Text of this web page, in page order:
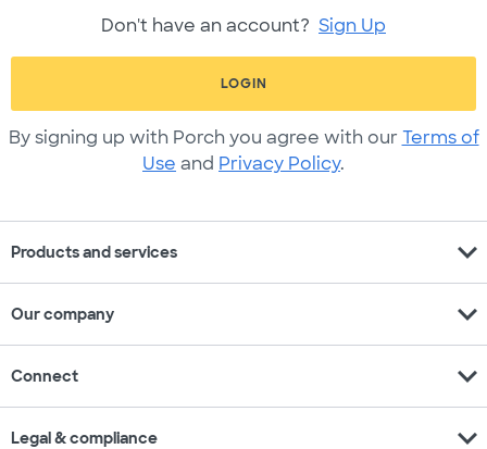
Don't have an account? Sign Up
LOGIN
By signing up with Porch you agree with our Terms of
Use and Privacy Policy.
Products and services expand_more
Our company expand_more
Connect expand_more
Legal & compliance expand_more